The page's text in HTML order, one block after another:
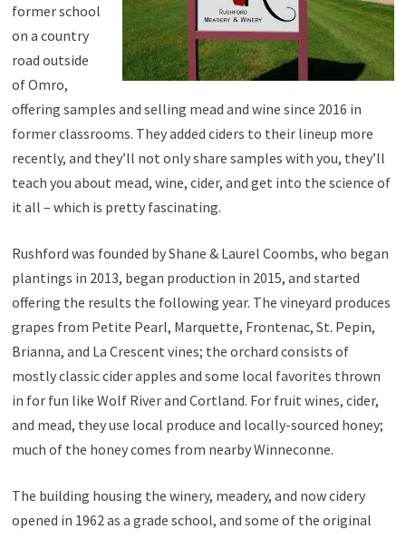
former school
on a country
road outside
of Omro,
offering samples and selling mead and wine since 2016 in
former classrooms. They added ciders to their lineup more
recently, and they’ll not only share samples with you, they’ll
teach you about mead, wine, cider, and get into the science of
it all – which is pretty fascinating.
Rushford was founded by Shane & Laurel Coombs, who began
plantings in 2013, began production in 2015, and started
offering the results the following year. The vineyard produces
grapes from Petite Pearl, Marquette, Frontenac, St. Pepin,
Brianna, and La Crescent vines; the orchard consists of
mostly classic cider apples and some local favorites thrown
in for fun like Wolf River and Cortland. For fruit wines, cider,
and mead, they use local produce and locally-sourced honey;
much of the honey comes from nearby Winneconne.
The building housing the winery, meadery, and now cidery
opened in 1962 as a grade school, and some of the original